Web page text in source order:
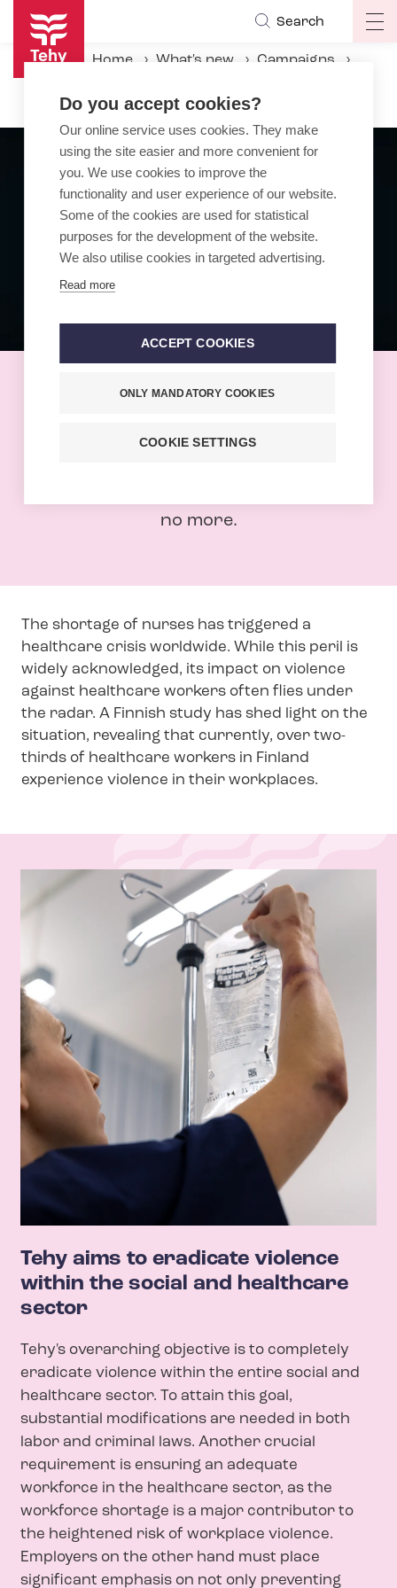
Skip
main
content
Search
Home What's new
Campaigns
Black-Eyed Day
in Finland face physical violence or its
no more.
The shortage of nurses has triggered a
healthcare crisis worldwide. While this peril is
widely acknowledged, its impact on violence
against healthcare workers often flies under
the radar. A Finnish study has shed light on the
situation, revealing that currently, over two-
thirds of healthcare workers in Finland
experience violence in their workplaces.
Tehy aims to eradicate violence
within the social and healthcare
sector
Tehy's overarching objective is to completely
eradicate violence within the entire social and
healthcare sector. To attain this goal,
substantial modifications are needed in both
labor and criminal laws. Another crucial
requirement is ensuring an adequate
workforce in the healthcare sector, as the
workforce shortage is a major contributor to
the heightened risk of workplace violence.
Employers on the other hand must place
significant emphasis on not only preventing
Do you accept cookies?
Our online service uses cookies. They make
using the site easier and more convenient for
you. We use cookies to improve the
functionality and user experience of our website.
Some of the cookies are used for statistical
purposes for the development of the website.
We also utilise cookies in targeted advertising.
Read more
ACCEPT COOKIES
ONLY MANDATORY COOKIES
COOKIE SETTINGS